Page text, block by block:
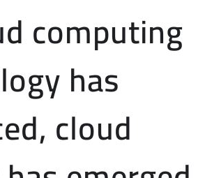
computing
has
cloud